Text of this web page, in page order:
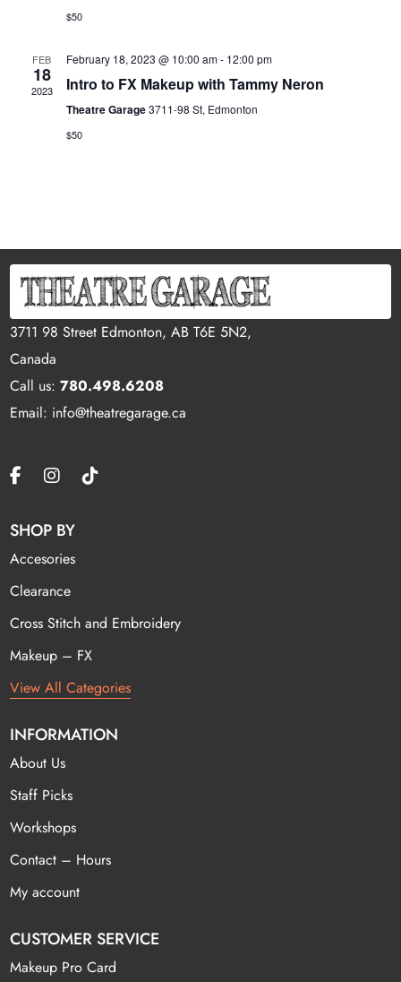
$50
FEB
18
2023
February 18, 2023 @ 10:00 am- 12:00 pm
Intro to FX Makeup with Tammy Neron
Theatre Garage3711-98 St, Edmonton
$50
3711 98 Street Edmonton, AB T6E 5N2,
Canada
Call us:780.498.6208
Email: info@theatregarage.ca
SHOP BY
Accesories
Clearance
Cross Stitch and Embroidery
Makeup – FX
View All Categories
INFORMATION
About Us
Staff Picks
Workshops
Contact – Hours
My account
CUSTOMER SERVICE
Makeup Pro Card